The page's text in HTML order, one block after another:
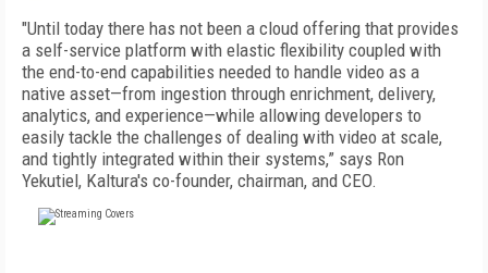
"Until today there has not been a cloud offering that provides
a self-service platform with elastic flexibility coupled with
the end-to-end capabilities needed to handle video as a
native asset—from ingestion through enrichment, delivery,
analytics, and experience—while allowing developers to
easily tackle the challenges of dealing with video at scale,
and tightly integrated within their systems,” says Ron
Yekutiel, Kaltura's co-founder, chairman, and CEO.